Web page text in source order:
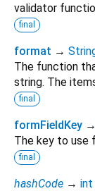
validator
final
format →
The function
string. The
final
formFieldKey →
The key to use
final
hashCode → int